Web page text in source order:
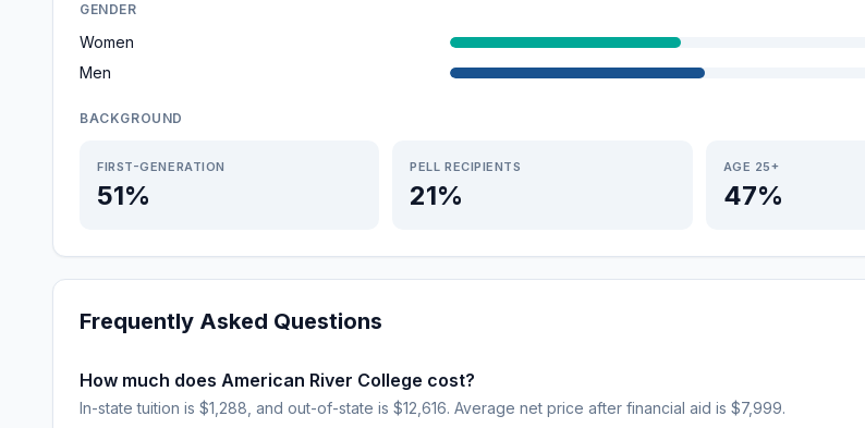
GENDER
Women
Men
BACKGROUND
FIRST-GENERATION
51%
PELL RECIPIENTS
21%
AGE 25+
47%
Frequently Asked Questions
How much does American River College cost?
In-state tuition is $1,288, and out-of-state is $12,616. Average net price after financial aid is $7,999.